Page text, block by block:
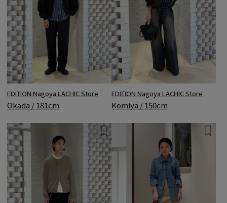
EDITION Nagoya LACHIC Store
Okada / 181cm
EDITION Nagoya LACHIC Store
Komiya / 150cm